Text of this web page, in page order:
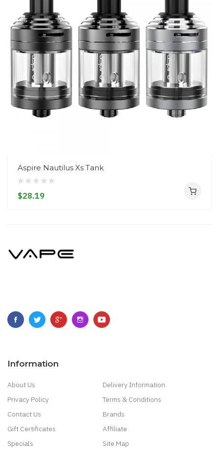
Aspire Nautilus Xs Tank
$28.19
Information
About Us
Delivery Information
Privacy Policy
Terms & Conditions
Contact Us
Brands
Gift Certificates
Affiliate
Specials
Site Map